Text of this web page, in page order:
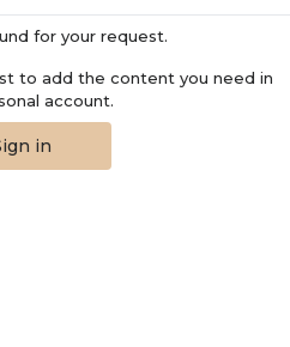
for your request.
to add the content you need in
account.
in